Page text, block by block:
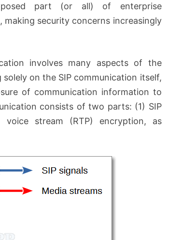
part (or all) of enterprise
security concerns increasingly
involves many aspects of the
on the SIP communication itself,
of communication information to
consists of two parts: (1) SIP
voice stream (RTP) encryption, as